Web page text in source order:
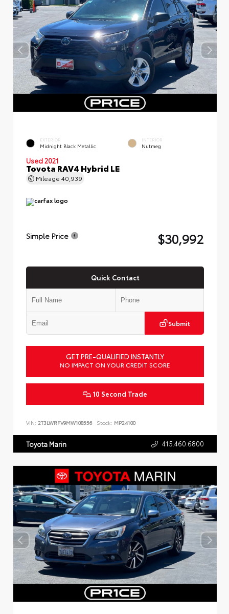
EXTERIOR
Midnight Black Metallic
INTERIOR
Nutmeg
Used 2021
Toyota RAV4 Hybrid LE
Mileage 40,939
Simple Price $30,992
Quick Contact
Submit
GET PRE-QUALIFIED INSTANTLY
NO IMPACT ON YOUR CREDIT SCORE
10 Second Trade
VIN: 2T3LWRFV9MW108556 Stock: MP24100
Toyota Marin 415.460.6800